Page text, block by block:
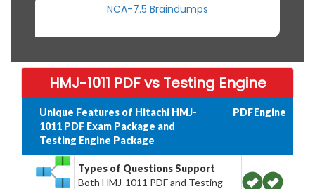
NCA-7.5 Braindumps
HMJ-1011 PDF vs Testing Engine
Unique Features of Hitachi HMJ-
1011 PDF Exam Package and
Testing Engine Package
PDFEngine
Types of Questions Support
Both HMJ-1011 PDF and Testing